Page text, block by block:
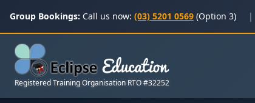
Group Bookings: Call us now: (03) 5201 0569 (Option 3) |
Registered Training Organisation RTO #32252